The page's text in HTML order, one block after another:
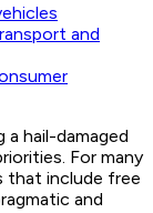
and
a hail-damaged
For many
that include free
and